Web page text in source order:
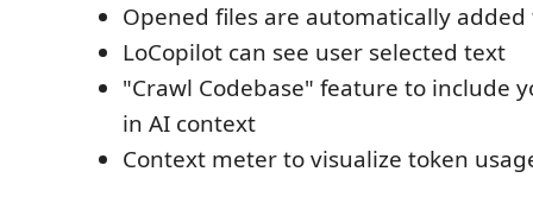
Opened files are automatically
LoCopilot can see user selected text
"Crawl Codebase" feature to include
in AI context
Context meter to visualize token